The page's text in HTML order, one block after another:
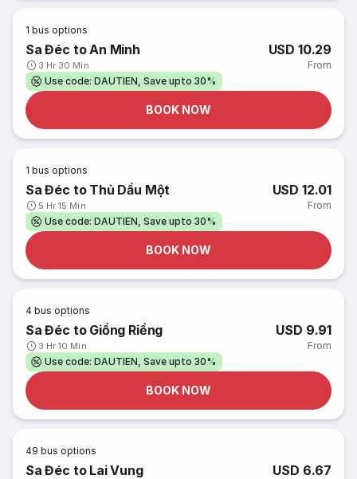
1 bus options
Sa Đéc to An Minh
3 Hr 30 Min
USD 10.29
From
Use code: DAUTIEN, Save upto 30%
BOOK NOW
1 bus options
Sa Đéc to Thủ Dầu Một
5 Hr 15 Min
USD 12.01
From
Use code: DAUTIEN, Save upto 30%
BOOK NOW
4 bus options
Sa Đéc to Giồng Riềng
3 Hr 10 Min
USD 9.91
From
Use code: DAUTIEN, Save upto 30%
BOOK NOW
49 bus options
Sa Đéc to Lai Vung USD 6.67